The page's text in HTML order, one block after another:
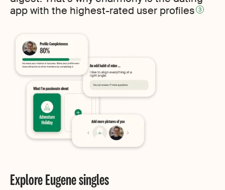
app with the highest-rated user profiles 3
Explore Eugene singles